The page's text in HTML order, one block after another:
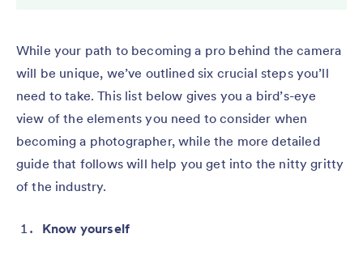
While your path to becoming a pro behind the camera
will be unique, we’ve outlined six crucial steps you’ll
need to take. This list below gives you a bird’s-eye
view of the elements you need to consider when
becoming a photographer, while the more detailed
guide that follows will help you get into the nitty gritty
of the industry.
Know yourself